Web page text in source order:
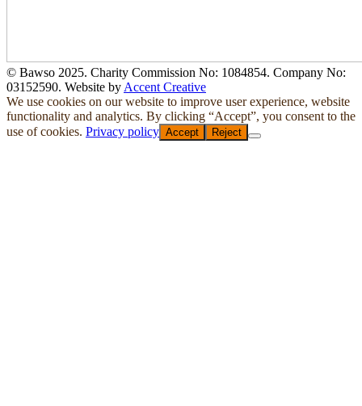
© Bawso 2025. Charity Commission No: 1084854. Company No:
03152590. Website by Accent Creative
We use cookies on our website to improve user experience, website
functionality and analytics. By clicking “Accept”, you consent to the
use of cookies. Privacy policy Accept Reject